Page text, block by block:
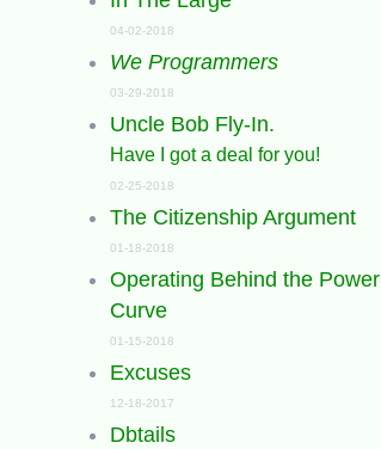
04-02-2018
We Programmers
03-29-2018
Uncle Bob Fly-In.
Have I got a deal for you!
02-25-2018
The Citizenship Argument
01-18-2018
Operating Behind the Power
Curve
01-15-2018
Excuses
12-18-2017
Dbtails